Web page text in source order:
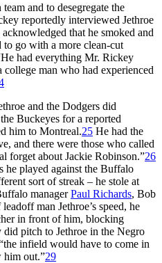
and to desegregate the
reportedly interviewed Jethroe
that he smoked and
go with a more clean-cut
had everything Mr. Rickey
college man who had experienced
and the Dodgers did
Buckeyes for a reported
him to Montreal.25 He had the
and there were those who called
forget about Jackie Robinson.”26
he played against the Buffalo
sort of streak – he stole at
managerPaul Richards, Bob
man Jethroe’s speed, he
in front of him, blocking
did pitch to Jethroe in the Negro
infield would have to come in
him out.”29